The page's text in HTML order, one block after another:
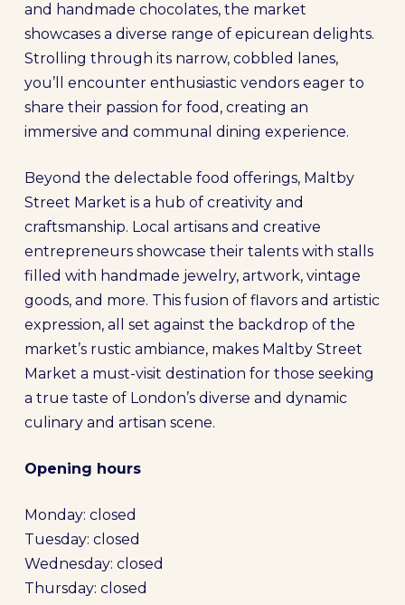
and handmade chocolates, the market
showcases a diverse range of epicurean delights.
Strolling through its narrow, cobbled lanes,
you’ll encounter enthusiastic vendors eager to
share their passion for food, creating an
immersive and communal dining experience.
Beyond the delectable food offerings, Maltby
Street Market is a hub of creativity and
craftsmanship. Local artisans and creative
entrepreneurs showcase their talents with stalls
filled with handmade jewelry, artwork, vintage
goods, and more. This fusion of flavors and artistic
expression, all set against the backdrop of the
market’s rustic ambiance, makes Maltby Street
Market a must-visit destination for those seeking
a true taste of London’s diverse and dynamic
culinary and artisan scene.
Opening hours
Monday: closed
Tuesday: closed
Wednesday: closed
Thursday: closed